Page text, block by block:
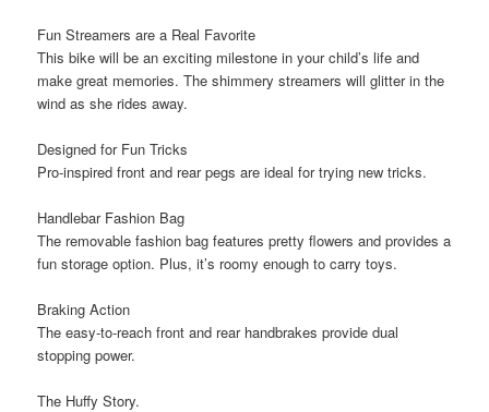
Fun Streamers are a Real Favorite
This bike will be an exciting milestone in your child’s life and
make great memories. Theshimmery streamers will glitter in the
wind as she rides away.
Designed for Fun Tricks
Pro-inspiredfront and rear pegs are ideal for trying new tricks.
Handlebar Fashion Bag
The removable fashion bag features pretty flowers and provides a
fun storage option. Plus, it’s roomy enough to carry toys.
Braking Action
The easy-to-reach front and rearhandbrakes provide dual
stopping power.
The Huffy Story.